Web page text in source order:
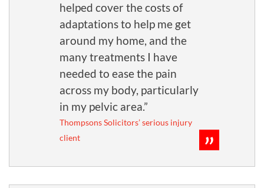
helped cover the costs of
adaptations to help me get
around my home, and the
many treatments I have
needed to ease the pain
across my body, particularly
in my pelvic area.”
Thompsons Solicitors’ serious injury
client